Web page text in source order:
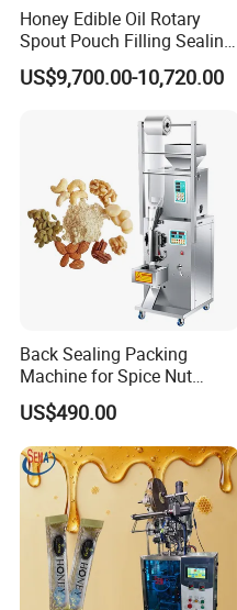
Honey Edible Oil Rotary
Spout Pouch Filling Sealing
Capping Machine
US$9,700.00-10,720.00
Back Sealing Packing
Machine for Spice Nut
Coffee and Seasoning
Powder
US$490.00